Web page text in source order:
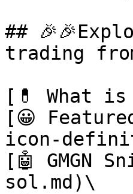
##
trading
[💊 What is
[😀
icon-
[🤖 GMGN
sol.md)\